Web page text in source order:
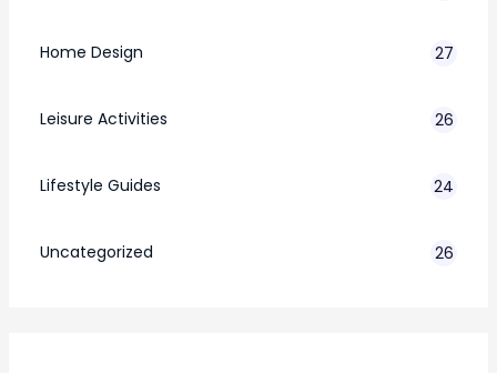
Home Design 27
Leisure Activities 26
Lifestyle Guides
24
Uncategorized
26